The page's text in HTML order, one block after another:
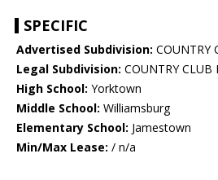
SPECIFIC
Advertised Subdivision: COUNTRY
Legal Subdivision: COUNTRY CLUB
High School: Yorktown
Middle School: Williamsburg
Elementary School: Jamestown
Min/Max Lease: / n/a